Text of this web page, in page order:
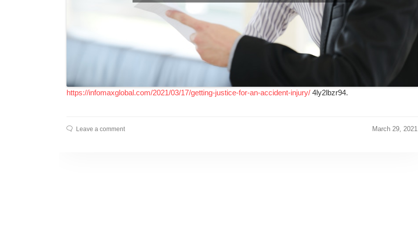
https://infomaxglobal.com/2021/03/17/getting-justice-for-an-accident-injury/ 4ly2lbzr94.
Leave a comment March 29, 2021